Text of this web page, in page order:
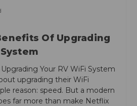
Of Upgrading
Your RV WiFi System
upgrading their WiFi
reason: speed. But a modern
far more than make Netflix